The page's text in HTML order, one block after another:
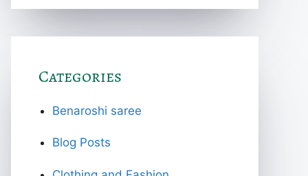
Categories
Benaroshi saree
Blog Posts